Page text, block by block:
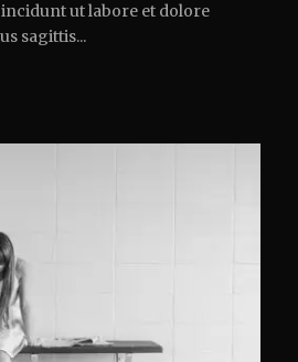
ut labore et dolore
sagittis...